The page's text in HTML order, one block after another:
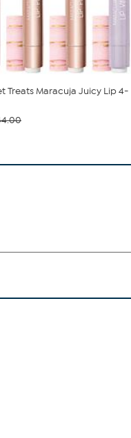
Treats Maracuja Juicy Lip 4-